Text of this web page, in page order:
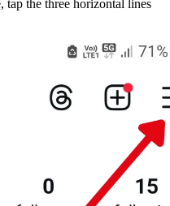
the three horizontal lines